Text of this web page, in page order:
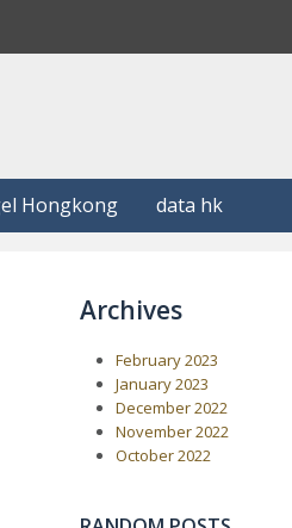
Hongkong data hk
Archives
February 2023
January 2023
December 2022
November 2022
October 2022